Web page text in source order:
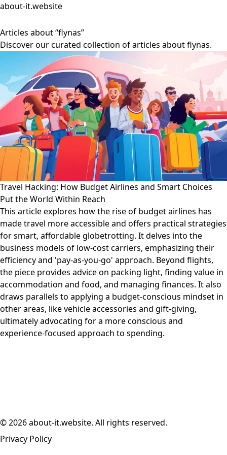
about-it.website
Articles about “flynas”
Discover our curated collection of articles about flynas.
Travel Hacking: How Budget Airlines and Smart Choices
Put the World Within Reach
This article explores how the rise of budget airlines has
made travel more accessible and offers practical strategies
for smart, affordable globetrotting. It delves into the
business models of low-cost carriers, emphasizing their
efficiency and 'pay-as-you-go' approach. Beyond flights,
the piece provides advice on packing light, finding value in
accommodation and food, and managing finances. It also
draws parallels to applying a budget-conscious mindset in
other areas, like vehicle accessories and gift-giving,
ultimately advocating for a more conscious and
experience-focused approach to spending.
© 2026 about-it.website. All rights reserved.
Privacy Policy